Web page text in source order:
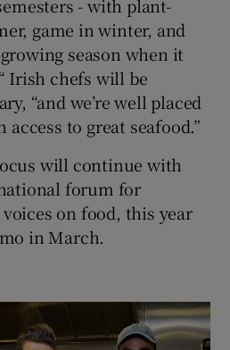
- with plant-
game in winter, and
season when it
Irish chefs will be
“and we’re well placed
to great seafood.”
will continue with
forum for
voices on food, this year
in March.